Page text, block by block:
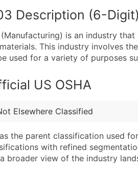
Description (6-Digit)
is an industry
This industry involves
used for a variety of purposes
US OSHA
Elsewhere Classified
the parent classification used
with refined
broader view of the industry